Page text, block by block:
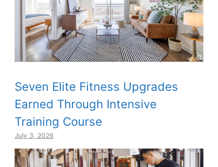
Seven Elite Fitness Upgrades
Earned Through Intensive
Training Course
July 3, 2026